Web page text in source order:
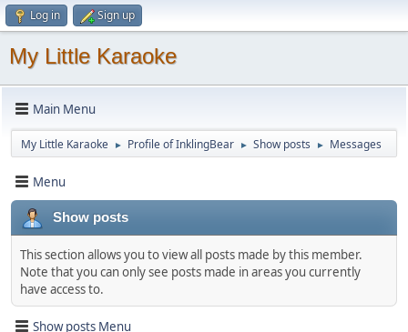
Log in Sign up
My Little Karaoke
Main Menu
My Little Karaoke ► Profile of InklingBear ► Show posts ► Messages
Menu
Show posts
This section allows you to view all posts made by this member.
Note that you can only see posts made in areas you currently
have access to.
Show posts Menu